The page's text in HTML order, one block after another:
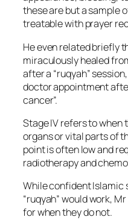
these are but a sample
treatable with prayer
He even related briefly
miraculously healed
after a “ruqyah”
doctor appointment
cancer”.
Stage IV refers to when
organs or vital parts of
point is often low and
radiotherapy and
While confident Islamic
“ruqyah” would work,
for when they do not.